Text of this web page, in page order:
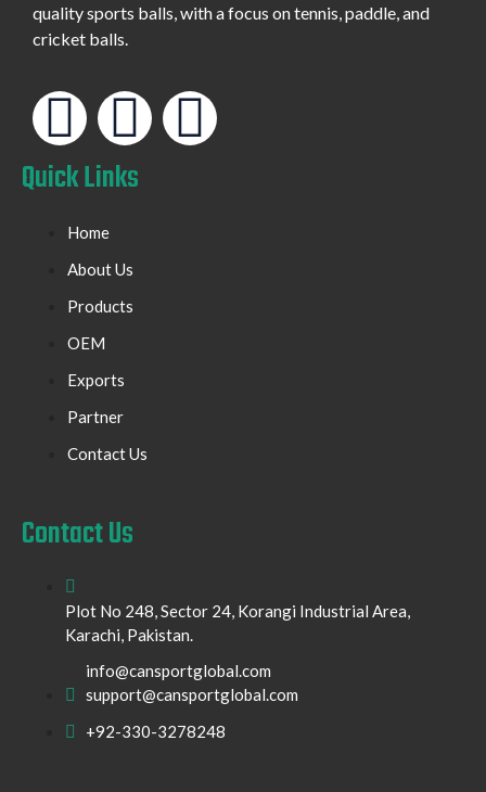
quality sports balls, with a focus on tennis, paddle, and
cricket balls.
Quick Links
Home
About Us
Products
OEM
Exports
Partner
Contact Us
Contact Us
Plot No 248, Sector 24, Korangi Industrial Area,
Karachi, Pakistan.
info@cansportglobal.com
support@cansportglobal.com
+92-330-3278248